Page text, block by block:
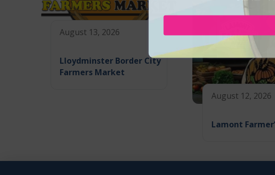
August 13, 2026
Lloydminster Border City
Farmers Market
August 12, 2026
Lamont